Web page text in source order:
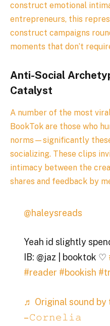
construct emotional
entrepreneurs, this
construct campaigns
moments that don’t
Anti-Social
Catalyst
A number of the most
BookTok are those who
norms—significantly
socializing. These clips
intimacy between the
shares and feedback by
@haleysreads
Yeah id slightly
IB: @jaz | booktok ♡
#reader #bookish
♬ Original sound
– 𝙲𝚘𝚛𝚗𝚎𝚕𝚒𝚊